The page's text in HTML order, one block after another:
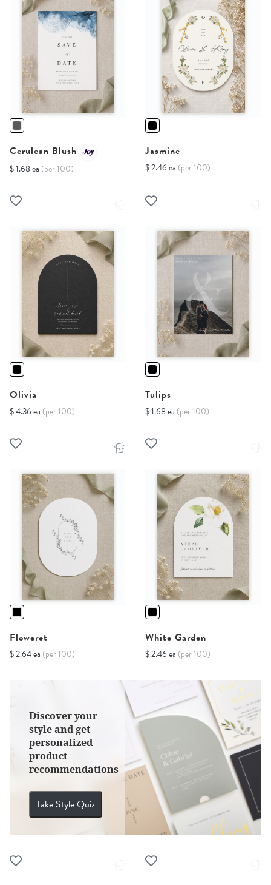
Cerulean Blush
$ 1.68 ea (per 100)
Jasmine
$ 2.46 ea (per 100)
Olivia
$ 4.36 ea (per 100)
Tulips
$ 1.68 ea (per 100)
Floweret
$ 2.64 ea (per 100)
White Garden
$ 2.46 ea (per 100)
Discover your
style and get
personalized
product
recommendations
Take Style Quiz